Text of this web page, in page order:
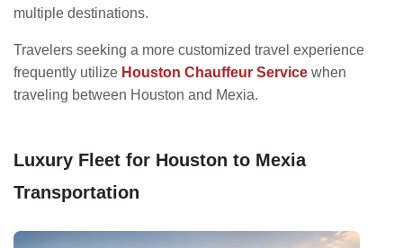
multiple destinations.
Travelers seeking a more customized travel experience
frequently utilize Houston Chauffeur Service when
traveling between Houston and Mexia.
Luxury Fleet for Houston to Mexia
Transportation